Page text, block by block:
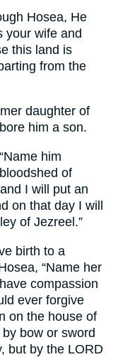
Hosea, He
your wife and
this land is
from the
daughter of
him a son.
him
of
I will put an
on that day I will
of Jezreel.”
birth to a
“Name her
compassion
ever forgive
on the house of
bow or sword
but by the LORD